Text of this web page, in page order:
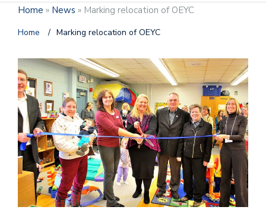
Home » News » Marking relocation of OEYC
Home / Marking relocation of OEYC